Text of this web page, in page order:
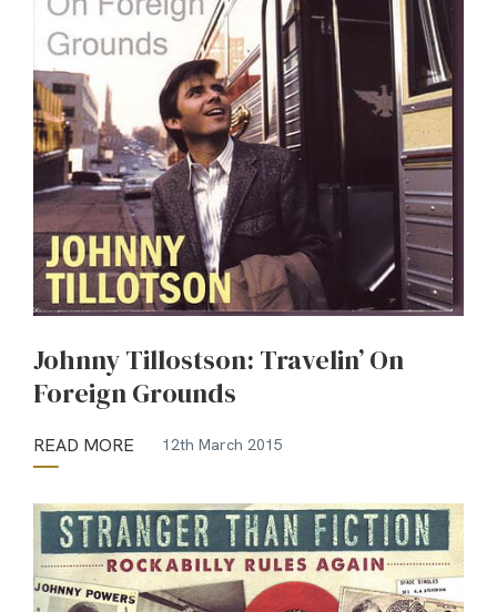
Johnny Tillostson: Travelin’ On
Foreign Grounds
READ MORE 12th March 2015